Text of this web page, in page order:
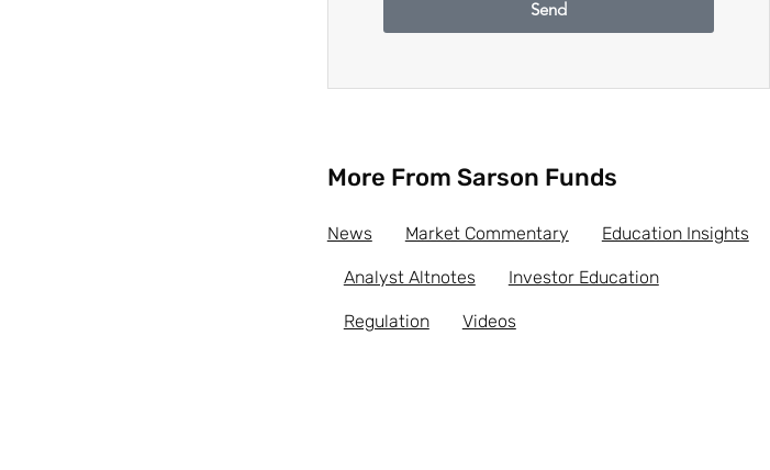
Send
More From Sarson Funds
News Market Commentary Education Insights
Analyst Altnotes Investor Education
Regulation Videos